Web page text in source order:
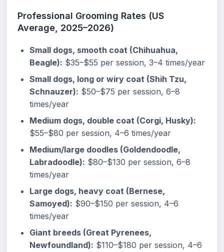
Professional Grooming Rates (US
Average, 2025–2026)
Small dogs, smooth coat (Chihuahua,
Beagle): $35–$55 per session, 3–4 times/year
Small dogs, long or wiry coat (Shih Tzu,
Schnauzer): $50–$75 per session, 6–8
times/year
Medium dogs, double coat (Corgi, Husky):
$55–$80 per session, 4–6 times/year
Medium/large doodles (Goldendoodle,
Labradoodle): $80–$130 per session, 6–8
times/year
Large dogs, heavy coat (Bernese,
Samoyed): $90–$150 per session, 4–6
times/year
Giant breeds (Great Pyrenees,
Newfoundland): $110–$180 per session, 4–6